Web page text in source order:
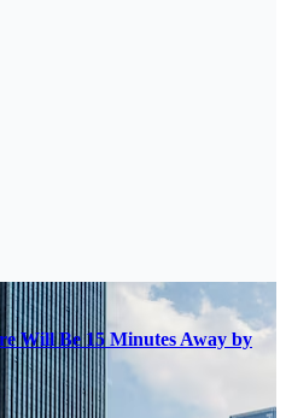
Will Be 15 Minutes Away by